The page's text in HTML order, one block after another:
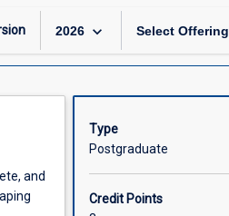
2026 keyboard_arrow_down Select Offering
and
Type
Postgraduate
Credit Points